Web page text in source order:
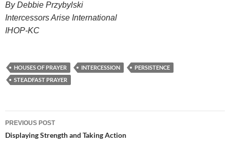
By Debbie Przybylski
Intercessors Arise International
IHOP-KC
HOUSES OF PRAYER INTERCESSION
PERSISTENCE
STEADFAST PRAYER
Post
navigation
PREVIOUS POST
Displaying Strength and Taking Action